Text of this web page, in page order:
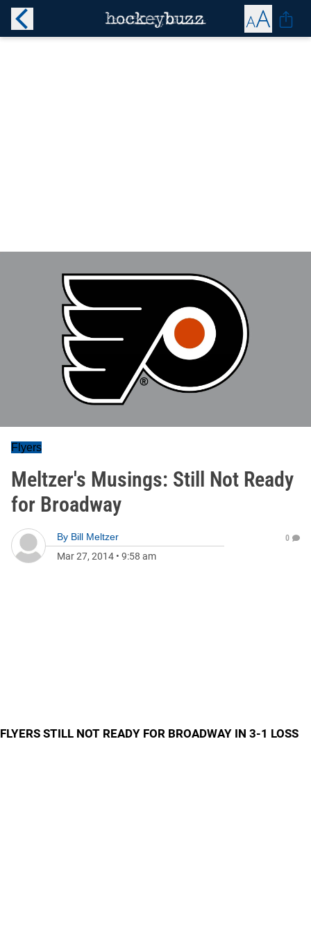
Flyers
Meltzer's Musings: Still Not Ready
for Broadway
By Bill Meltzer
Mar 27, 2014 • 9:58 am
0
FLYERS STILL NOT READY FOR BROADWAY IN 3-1 LOSS